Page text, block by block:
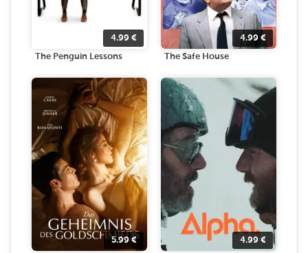
4.99 €
The Penguin Lessons
4.99 €
The Safe House
5.99€ 4.99 €